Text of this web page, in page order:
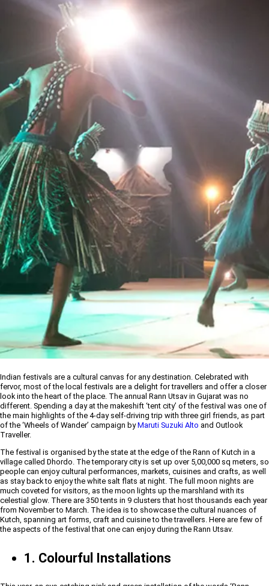
Indian festivals are a cultural canvas for any destination. Celebrated with
fervor, most of the local festivals are a delight for travellers and offer a closer
look into the heart of the place. The annual Rann Utsav in Gujarat was no
different. Spending a day at the makeshift ‘tent city’ of the festival was one of
the main highlights of the 4-day self-driving trip with three girl friends, as part
of the ‘Wheels of Wander’ campaign byMaruti Suzuki Alto and Outlook
Traveller.
The festival is organised by the state at the edge of the Rann of Kutch in a
village called Dhordo. The temporary city is set up over 5,00,000 sq meters, so
people can enjoy cultural performances, markets, cuisines and crafts, as well
as stay back to enjoy the white salt flats at night. The full moon nights are
much coveted for visitors, as the moon lights up the marshland with its
celestial glow. There are 350 tents in 9 clusters that host thousands each year
from November to March. The idea is to showcase the cultural nuances of
Kutch, spanning art forms, craft and cuisine to the travellers. Here are few of
the aspects of the festival that one can enjoy during the Rann Utsav.
1. Colourful Installations